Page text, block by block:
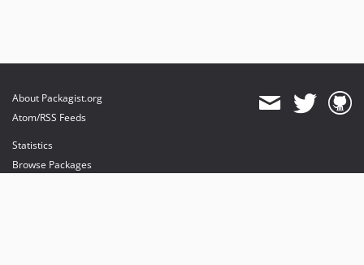
About Packagist.org
Atom/RSS Feeds
Statistics
Browse Packages